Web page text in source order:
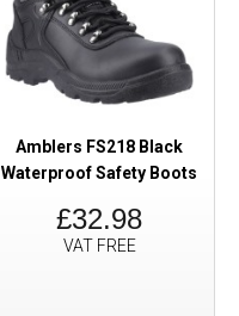
Amblers FS218 Black
Waterproof Safety Boots
£32.98
VAT FREE